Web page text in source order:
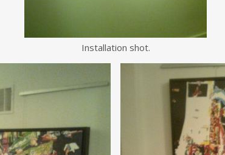
Installation shot.